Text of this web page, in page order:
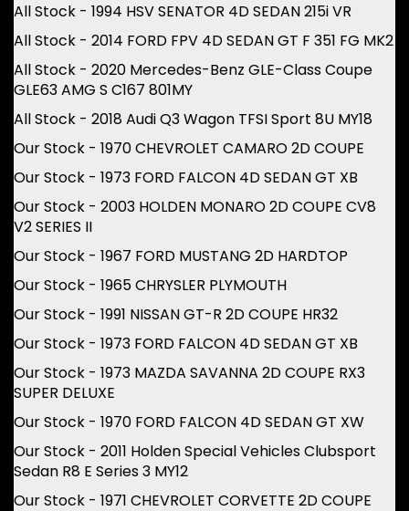
All Stock - 1994 HSV SENATOR 4D SEDAN 215i VR
All Stock - 2014 FORD FPV 4D SEDAN GT F 351 FG MK2
All Stock - 2020 Mercedes-Benz GLE-Class Coupe
GLE63 AMG S C167 801MY
All Stock - 2018 Audi Q3 Wagon TFSI Sport 8U MY18
Our Stock - 1970 CHEVROLET CAMARO 2D COUPE
Our Stock - 1973 FORD FALCON 4D SEDAN GT XB
Our Stock - 2003 HOLDEN MONARO 2D COUPE CV8
V2 SERIES II
Our Stock - 1967 FORD MUSTANG 2D HARDTOP
Our Stock - 1965 CHRYSLER PLYMOUTH
Our Stock - 1991 NISSAN GT-R 2D COUPE HR32
Our Stock - 1973 FORD FALCON 4D SEDAN GT XB
Our Stock - 1973 MAZDA SAVANNA 2D COUPE RX3
SUPER DELUXE
Our Stock - 1970 FORD FALCON 4D SEDAN GT XW
Our Stock - 2011 Holden Special Vehicles Clubsport
Sedan R8 E Series 3 MY12
Our Stock - 1971 CHEVROLET CORVETTE 2D COUPE